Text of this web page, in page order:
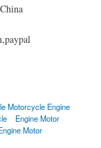
Motorcycle Engine
Engine Motor
Motor